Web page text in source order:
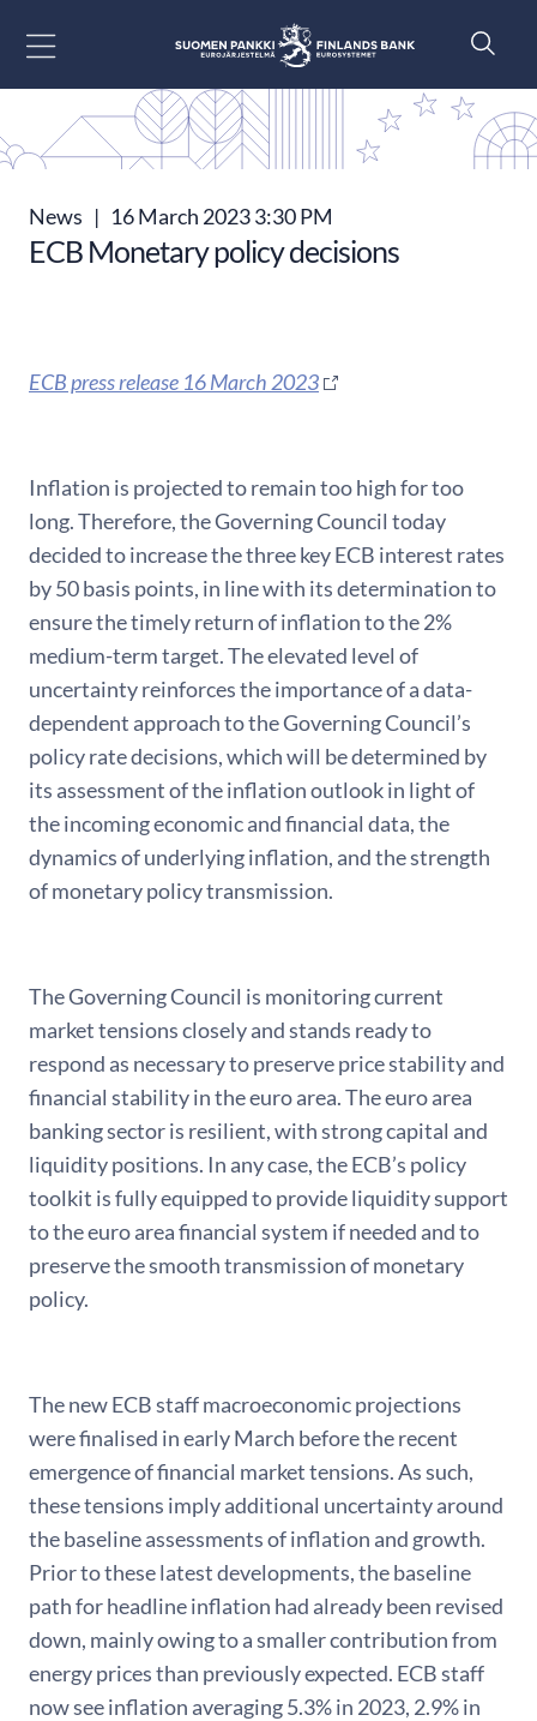
News | 16 March 2023 3:30 PM
ECB Monetary policy decisions
ECB press release 16 March 2023
Inflation is projected to remain too high for too
long. Therefore, the Governing Council today
decided to increase the three key ECB interest rates
by 50 basis points, in line with its determination to
ensure the timely return of inflation to the 2%
medium-term target. The elevated level of
uncertainty reinforces the importance of a data-
dependent approach to the Governing Council’s
policy rate decisions, which will be determined by
its assessment of the inflation outlook in light of
the incoming economic and financial data, the
dynamics of underlying inflation, and the strength
of monetary policy transmission.
The Governing Council is monitoring current
market tensions closely and stands ready to
respond as necessary to preserve price stability and
financial stability in the euro area. The euro area
banking sector is resilient, with strong capital and
liquidity positions. In any case, the ECB’s policy
toolkit is fully equipped to provide liquidity support
to the euro area financial system if needed and to
preserve the smooth transmission of monetary
policy.
The new ECB staff macroeconomic projections
were finalised in early March before the recent
emergence of financial market tensions. As such,
these tensions imply additional uncertainty around
the baseline assessments of inflation and growth.
Prior to these latest developments, the baseline
path for headline inflation had already been revised
down, mainly owing to a smaller contribution from
energy prices than previously expected. ECB staff
now see inflation averaging 5.3% in 2023, 2.9% in